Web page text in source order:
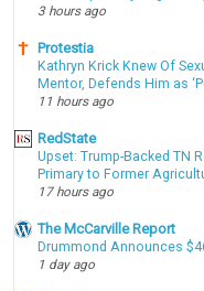
3 hours ago
Protestia
Kathryn Krick Knew Of
Mentor, Defends Him as
11 hours ago
RedState
Upset: Trump-Backed TN
Primary to Former
17 hours ago
The McCarville Report
Drummond Announces
1 day ago